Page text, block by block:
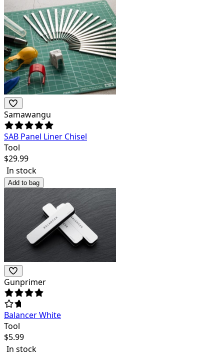
Samawangu
SAB Panel Liner Chisel
Tool
$29.99
In stock
Add to bag
Gunprimer
Balancer White
Tool
$5.99
In stock